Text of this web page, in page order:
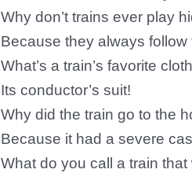
Why don’t trains ever play
Because they always follow
What’s a train’s favorite
Its conductor’s suit!
Why did the train go to the
Because it had a severe
What do you call a train that